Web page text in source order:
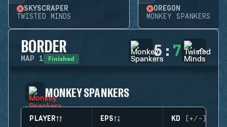
SKYSCRAPER
TWISTED MINDS
OREGON
MONKEY SPANKERS
BORDER
MAP 1 Finished 5 : 7
MONKEY SPANKERS
PLAYER EPS KD (+/-)